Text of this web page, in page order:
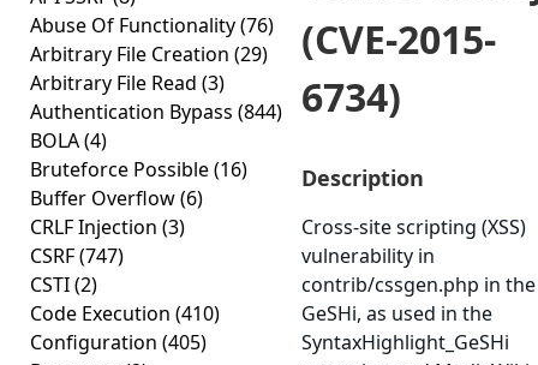
Abuse Of Functionality(76)
Arbitrary File Creation (29)
Arbitrary File Read (3)
Authentication Bypass (844)
BOLA(4)
Bruteforce Possible(16)
Buffer Overflow(6)
CRLF Injection (3)
CSRF(747)
CSTI(2)
Code Execution (410)
Configuration (405)
(CVE-2015-
6734)
Description
Cross-site scripting (XSS)
vulnerability in
contrib/cssgen.php in the
GeSHi, as used in the
SyntaxHighlight_GeSHi